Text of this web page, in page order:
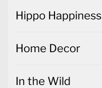
Hippo Happiness
Home Decor
In the Wild